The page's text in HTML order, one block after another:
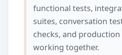
functional tests,
suites, conversation
checks, and
working together.